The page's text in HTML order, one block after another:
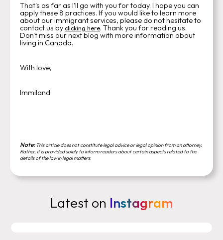
That's as far as I'll go with you for today. I hope you can
apply these 8 practices. If you would like to learn more
about our immigrant services, please do not hesitate to
contact us by clicking here. Thank you for reading us.
Don't miss our next blog with more information about
living in Canada.
With love,
Immiland
Note:This article does not constitute legal advice or legal opinion from an attorney.
Rather, it is provided solely to inform readers about certain aspects related to the
details of the law in legal matters.
Latest on Instagram